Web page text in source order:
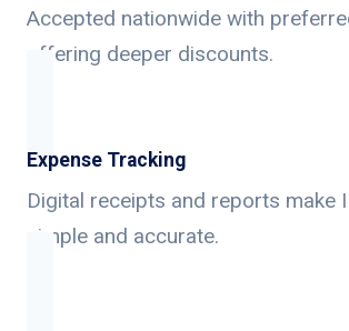
Accepted nationwide with
offering deeper discounts.
Expense Tracking
Digital receipts and reports make
simple and accurate.